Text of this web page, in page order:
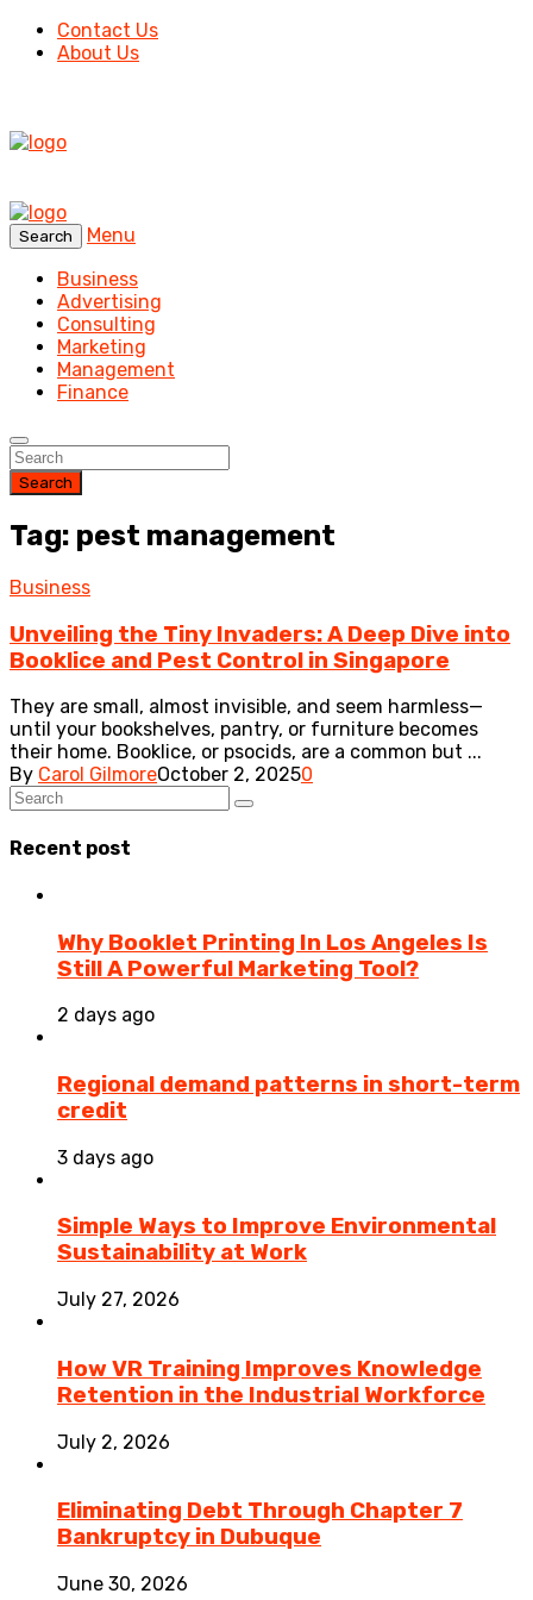
Contact Us
About Us
Search
Menu
Business
Advertising
Consulting
Marketing
Management
Finance
Search
Tag: pest management
Business
Unveiling the Tiny Invaders: A Deep Dive into
Booklice and Pest Control in Singapore
They are small, almost invisible, and seem harmless—
until your bookshelves, pantry, or furniture becomes
their home. Booklice, or psocids, are a common but ...
By Carol GilmoreOctober 2, 20250
Recent post
Why Booklet Printing In Los Angeles Is
Still A Powerful Marketing Tool?
2 days ago
Regional demand patterns in short-term
credit
3 days ago
Simple Ways to Improve Environmental
Sustainability at Work
July 27, 2026
How VR Training Improves Knowledge
Retention in the Industrial Workforce
July 2, 2026
Eliminating Debt Through Chapter 7
Bankruptcy in Dubuque
June 30, 2026